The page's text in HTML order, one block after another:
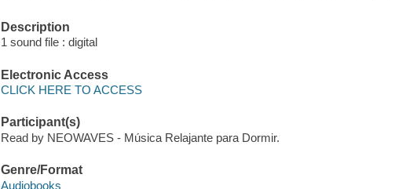
Description
1 sound file : digital
Electronic Access
CLICK HERE TO ACCESS
Participant(s)
Read by NEOWAVES - Música Relajante para Dormir.
Genre/Format
Audiobooks